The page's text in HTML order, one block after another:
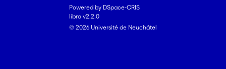
Powered by DSpace-CRIS
libra v2.2.0
© 2026 Université de Neuchâtel